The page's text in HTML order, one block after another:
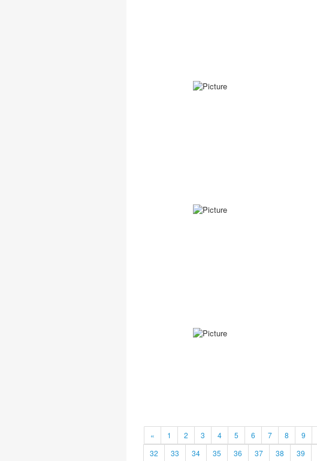
« 1 2 3 4 5 6 7 8 9
32
33 34 35 36 37 38 39